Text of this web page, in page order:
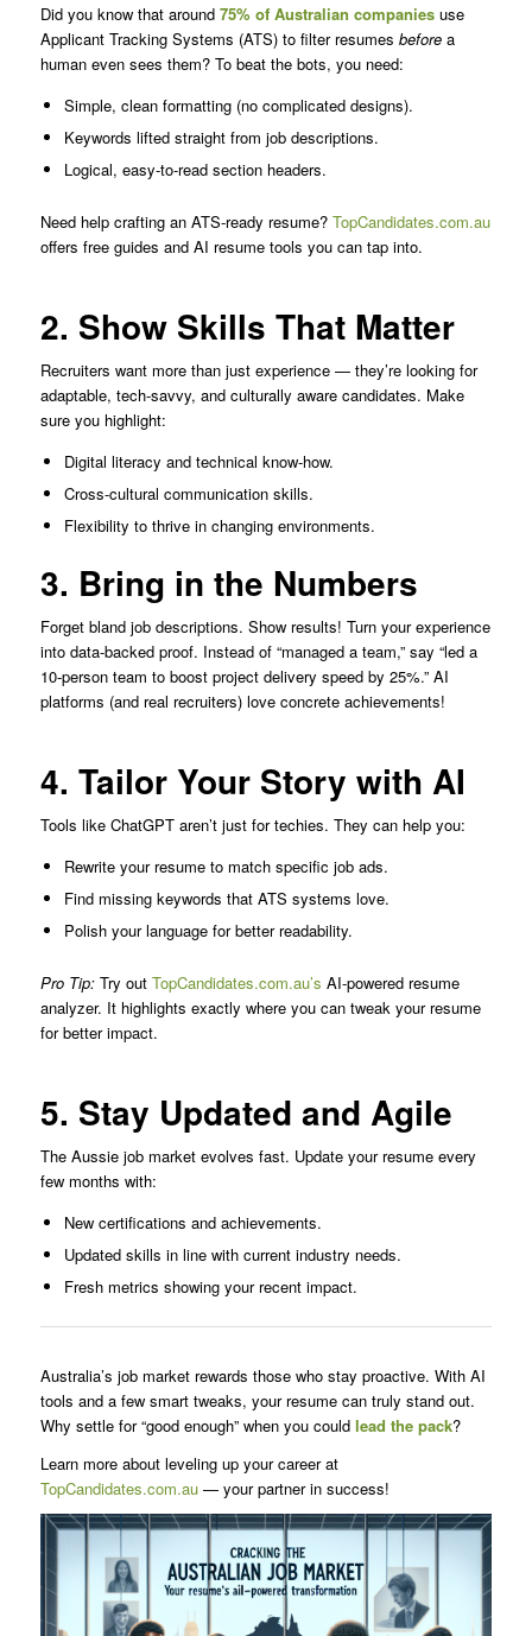
Did you know that around 75% of Australian companiesuse
Applicant Tracking Systems (ATS) to filter resumes beforea
human even sees them? To beat the bots, you need:
Simple, clean formatting (no complicated designs).
Keywords lifted straight from job descriptions.
Logical, easy-to-read section headers.
Need help crafting an ATS-ready resume? TopCandidates.com.au
offers free guides and AI resume tools you can tap into.
2. Show Skills That Matter
Recruiters want more than just experience — they’re looking for
adaptable, tech-savvy, and culturally aware candidates. Make
sure you highlight:
Digital literacy and technical know-how.
Cross-cultural communication skills.
Flexibility to thrive in changing environments.
3. Bring in the Numbers
Forget bland job descriptions. Show results! Turn your experience
into data-backed proof. Instead of “managed a team,” say “led a
10-person team to boost project delivery speed by 25%.” AI
platforms (and real recruiters) love concrete achievements!
4. Tailor Your Story with AI
Tools like ChatGPT aren’t just for techies. They can help you:
Rewrite your resume to match specific job ads.
Find missing keywords that ATS systems love.
Polish your language for better readability.
Pro Tip:Try out TopCandidates.com.au’s AI-powered resume
analyzer. It highlights exactly where you can tweak your resume
for better impact.
5. Stay Updated and Agile
The Aussie job market evolves fast. Update your resume every
few months with:
New certifications and achievements.
Updated skills in line with current industry needs.
Fresh metrics showing your recent impact.
Australia’s job market rewards those who stay proactive. With AI
tools and a few smart tweaks, your resume can truly stand out.
Why settle for “good enough” when you could lead the pack?
Learn more about leveling up your career at
TopCandidates.com.au— your partner in success!